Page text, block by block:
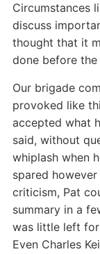
Circumstances
discuss
thought that it
done before
Our brigade
provoked like
accepted what
said, without
whiplash when
spared
criticism, Pat
summary in a
was little left for
Even Charles